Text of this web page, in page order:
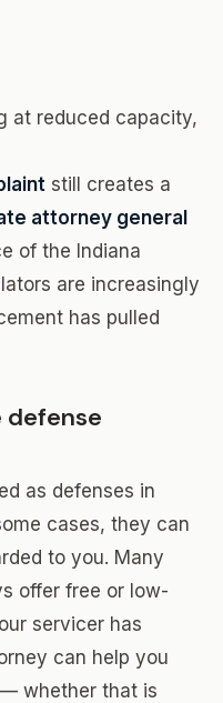
at reduced capacity,
still creates a
attorney general
of the Indiana
are increasingly
has pulled
defense
as defenses in
cases, they can
to you. Many
offer free or low-
servicer has
can help you
whether that is